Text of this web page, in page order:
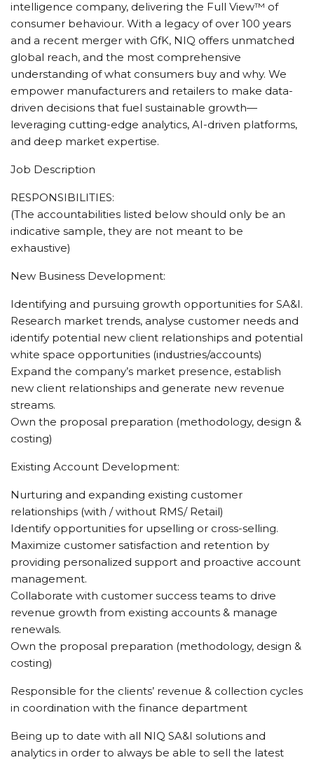
intelligence company, delivering the Full View™ of
consumer behaviour. With a legacy of over 100 years
and a recent merger with GfK, NIQ offers unmatched
global reach, and the most comprehensive
understanding of what consumers buy and why. We
empower manufacturers and retailers to make data-
driven decisions that fuel sustainable growth—
leveraging cutting-edge analytics, AI-driven platforms,
and deep market expertise.
Job Description
RESPONSIBILITIES:
(The accountabilities listed below should only be an
indicative sample, they are not meant to be
exhaustive)
New Business Development:
Identifying and pursuing growth opportunities for SA&I.
Research market trends, analyse customer needs and
identify potential new client relationships and potential
white space opportunities (industries/accounts)
Expand the company’s market presence, establish
new client relationships and generate new revenue
streams.
Own the proposal preparation (methodology, design &
costing)
Existing Account Development:
Nurturing and expanding existing customer
relationships (with / without RMS/ Retail)
Identify opportunities for upselling or cross-selling.
Maximize customer satisfaction and retention by
providing personalized support and proactive account
management.
Collaborate with customer success teams to drive
revenue growth from existing accounts & manage
renewals.
Own the proposal preparation (methodology, design &
costing)
Responsible for the clients’ revenue & collection cycles
in coordination with the finance department
Being up to date with all NIQ SA&I solutions and
analytics in order to always be able to sell the latest